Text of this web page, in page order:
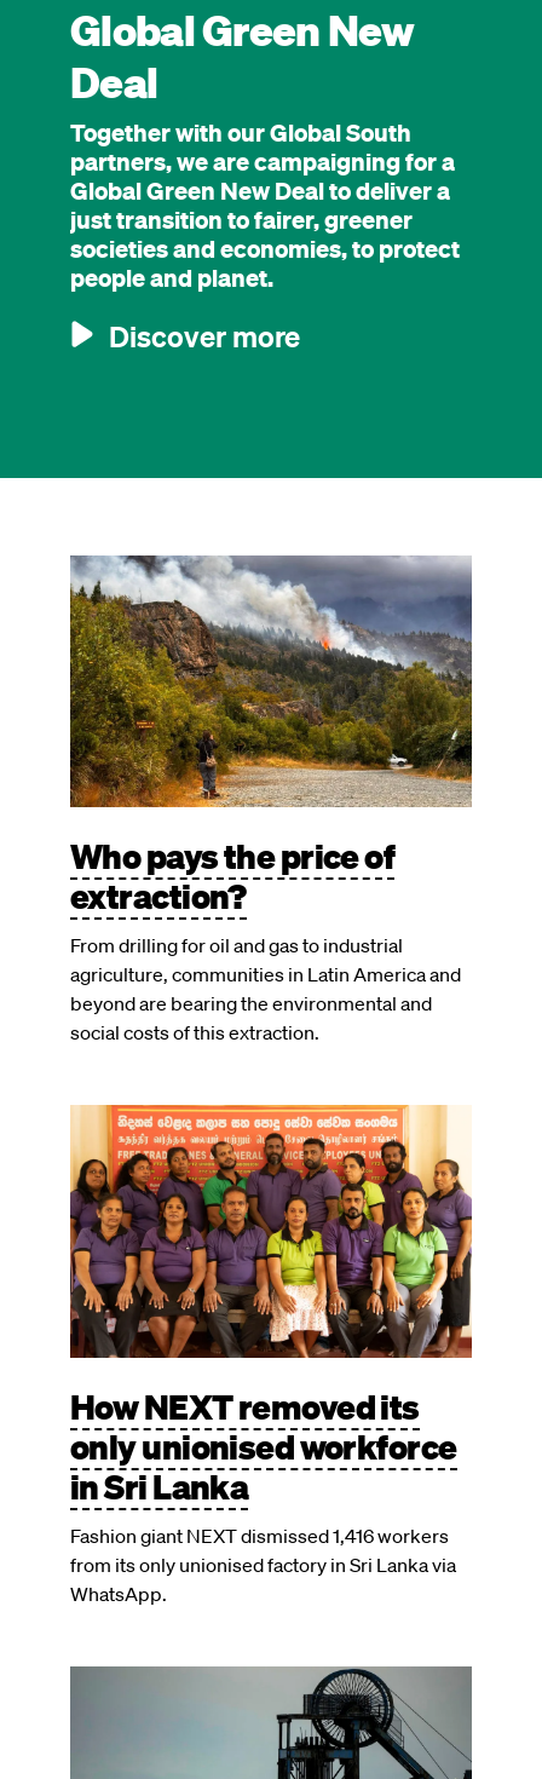
Global Green New
Deal
Together with our Global South
partners, we are campaigning for a
Global Green New Deal to deliver a
just transition to fairer, greener
societies and economies, to protect
people and planet.
Discover more
Image
Who pays the price of
extraction?
From drilling for oil and gas to industrial
agriculture, communities in Latin America and
beyond are bearing the environmental and
social costs of this extraction.
Image
How NEXT removed its
only unionised workforce
in Sri Lanka
Fashion giant NEXT dismissed 1,416 workers
from its only unionised factory in Sri Lanka via
WhatsApp.